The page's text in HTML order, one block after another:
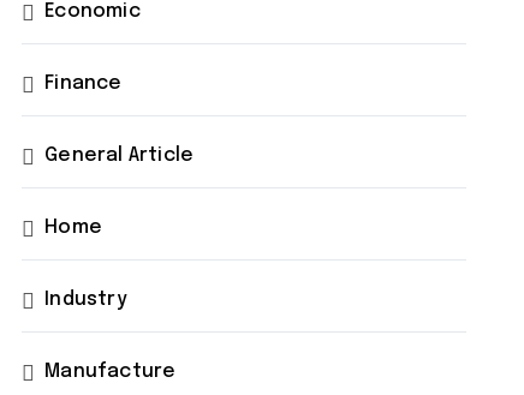
Economic
Finance
General Article
Home
Industry
Manufacture